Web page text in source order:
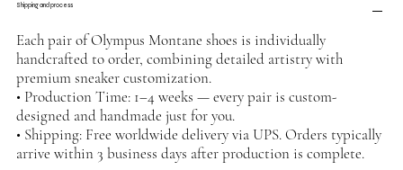
Shipping and process
Each pair of Olympus Montane shoes is individually
handcrafted to order, combining detailed artistry with
premium sneaker customization.
• Production Time: 1–4 weeks — every pair is custom-
designed and handmade just for you.
• Shipping: Free worldwide delivery via UPS. Orders typically
arrive within 3 business days after production is complete.